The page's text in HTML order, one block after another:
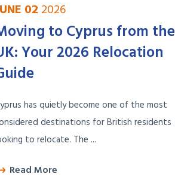
02 2026
to Cyprus from the
Your 2026 Relocation
has quietly become one of the most
destinations for British residents
to relocate. The ...
Read More